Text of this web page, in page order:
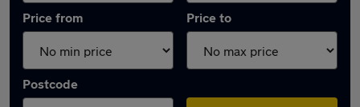
Price from Price to
Postcode